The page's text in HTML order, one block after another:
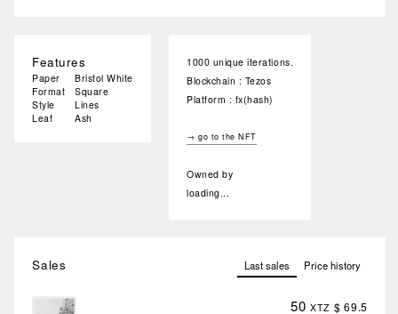
Features
Paper
Bristol White
Format
Square
Style
Lines
Leaf
Ash
1000 unique iterations.
Blockchain : Tezos
Platform : fx(hash)
→ go to the NFT
Owned by
loading...
Sales Last sales Price history
50 XTZ $ 69.5